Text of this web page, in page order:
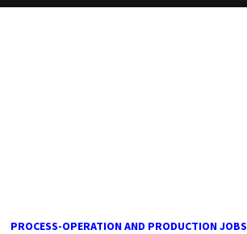
PROCESS-OPERATION AND PRODUCTION JOBS